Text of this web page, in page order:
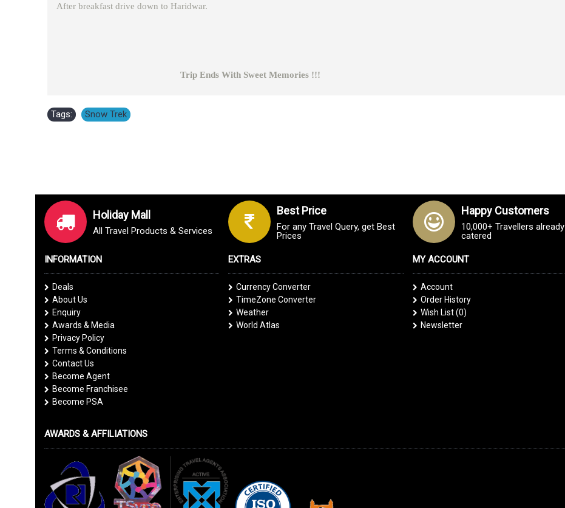
After breakfast drive down to Haridwar.
Trip Ends With Sweet Memories !!!
Tags: Snow Trek
Holiday Mall
All Travel Products & Services
Best Price
For any Travel Query, get Best
Prices
Happy Customers
10,000+ Travellers already
catered
INFORMATION
Deals
About Us
Enquiry
Awards & Media
Privacy Policy
Terms & Conditions
Contact Us
Become Agent
Become Franchisee
Become PSA
EXTRAS
Currency Converter
TimeZone Converter
Weather
World Atlas
MY ACCOUNT
Account
Order History
Wish List (0)
Newsletter
AWARDS & AFFILIATIONS